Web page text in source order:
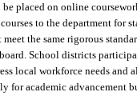
placed on online
to the department for
the same rigorous
School districts
local workforce needs
for academic advancement